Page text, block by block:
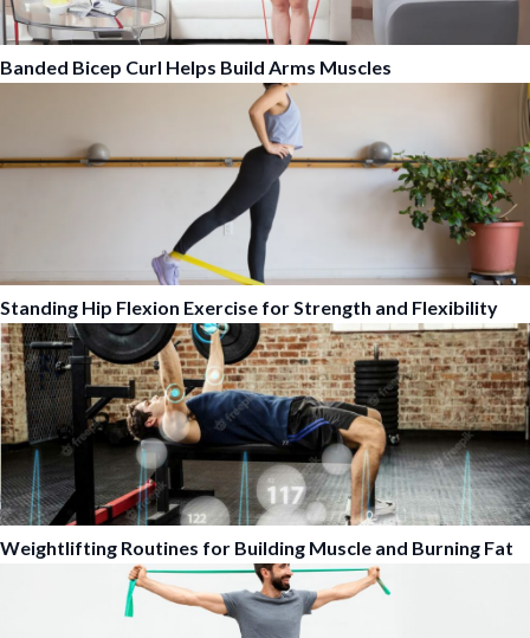
Banded Bicep Curl Helps Build Arms Muscles
Standing Hip Flexion Exercise for Strength and Flexibility
Weightlifting Routines for Building Muscle and Burning Fat